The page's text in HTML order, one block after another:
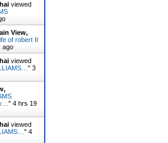
viewed
View,
of robert II
ago
viewed
" 3
" 4 hrs 19
viewed
" 4